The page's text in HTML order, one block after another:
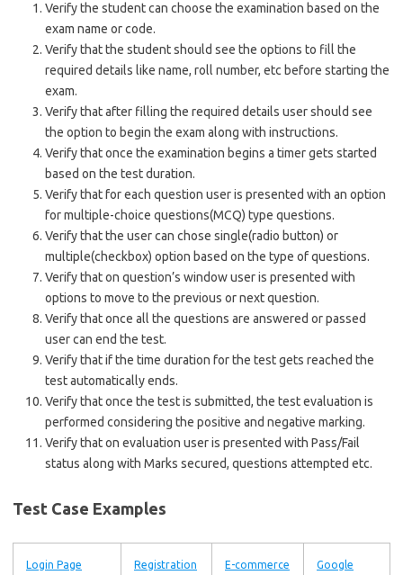
Verify the student can choose the examination based on the
exam name or code.
Verify that the student should see the options to fill the
required details like name, roll number, etc before starting the
exam.
Verify that after filling the required details user should see
the option to begin the exam along with instructions.
Verify that once the examination begins a timer gets started
based on the test duration.
Verify that for each question user is presented with an option
for multiple-choice questions(MCQ) type questions.
Verify that the user can chose single(radio button) or
multiple(checkbox) option based on the type of questions.
Verify that on question’s window user is presented with
options to move to the previous or next question.
Verify that once all the questions are answered or passed
user can end the test.
Verify that if the time duration for the test gets reached the
test automatically ends.
Verify that once the test is submitted, the test evaluation is
performed considering the positive and negative marking.
Verify that on evaluation user is presented with Pass/Fail
status along with Marks secured, questions attempted etc.
Test Case Examples
Login Page Registration E-commerce Google